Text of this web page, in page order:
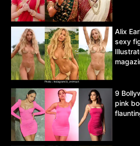
Alix
sexy
9
pink